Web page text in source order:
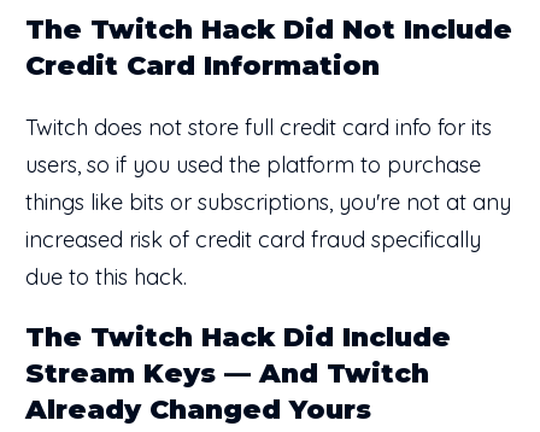
The Twitch Hack Did Not Include
Credit Card Information
Twitch does not store full credit card info for its
users, so if you used the platform to purchase
things like bits or subscriptions, you're not at any
increased risk of credit card fraud specifically
due to this hack.
The Twitch Hack Did Include
Stream Keys — And Twitch
Already Changed Yours